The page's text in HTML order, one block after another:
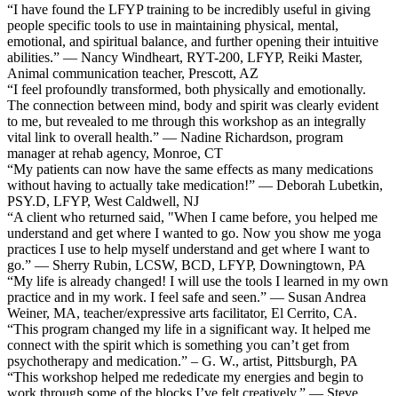
“I have found the LFYP training to be incredibly useful in giving
people specific tools to use in maintaining physical, mental,
emotional, and spiritual balance, and further opening their intuitive
abilities.” — Nancy Windheart, RYT-200, LFYP, Reiki Master,
Animal communication teacher, Prescott, AZ
“I feel profoundly transformed, both physically and emotionally.
The connection between mind, body and spirit was clearly evident
to me, but revealed to me through this workshop as an integrally
vital link to overall health.” — Nadine Richardson, program
manager at rehab agency, Monroe, CT
“My patients can now have the same effects as many medications
without having to actually take medication!” — Deborah Lubetkin,
PSY.D, LFYP, West Caldwell, NJ
“A client who returned said, "When I came before, you helped me
understand and get where I wanted to go. Now you show me yoga
practices I use to help myself understand and get where I want to
go.” — Sherry Rubin, LCSW, BCD, LFYP, Downingtown, PA
“My life is already changed! I will use the tools I learned in my own
practice and in my work. I feel safe and seen.” — Susan Andrea
Weiner, MA, teacher/expressive arts facilitator, El Cerrito, CA.
“This program changed my life in a significant way. It helped me
connect with the spirit which is something you can’t get from
psychotherapy and medication.” – G. W., artist, Pittsburgh, PA
“This workshop helped me rededicate my energies and begin to
work through some of the blocks I’ve felt creatively.” — Steve